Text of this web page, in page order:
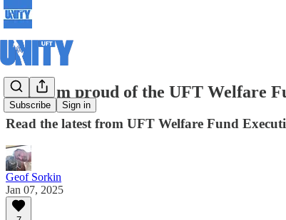
Subscribe Sign in
Why I'm proud of the UFT Welfare
Read the latest from UFT Welfare Fund
Geof Sorkin
Jan 07, 2025